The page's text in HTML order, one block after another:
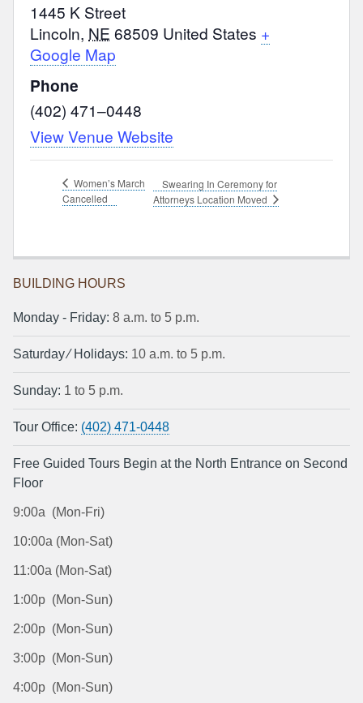
1445 K Street
Lincoln, NE 68509 United States +
Google Map
Phone
(402) 471–0448
View Venue Website
Women’s March
Cancelled
Swearing In Ceremony for
Attorneys Location Moved
BUILDING HOURS
Monday ‐ Friday: 8 a.m. to 5 p.m.
Saturday ⁄ Holidays: 10 a.m. to 5 p.m.
Sunday: 1 to 5 p.m.
Tour Office: (402) 471-0448
Free Guided Tours Begin at the North Entrance on Second
Floor
9:00a (Mon-Fri)
10:00a (Mon-Sat)
11:00a (Mon-Sat)
1:00p (Mon-Sun)
2:00p (Mon-Sun)
3:00p (Mon-Sun)
4:00p (Mon-Sun)